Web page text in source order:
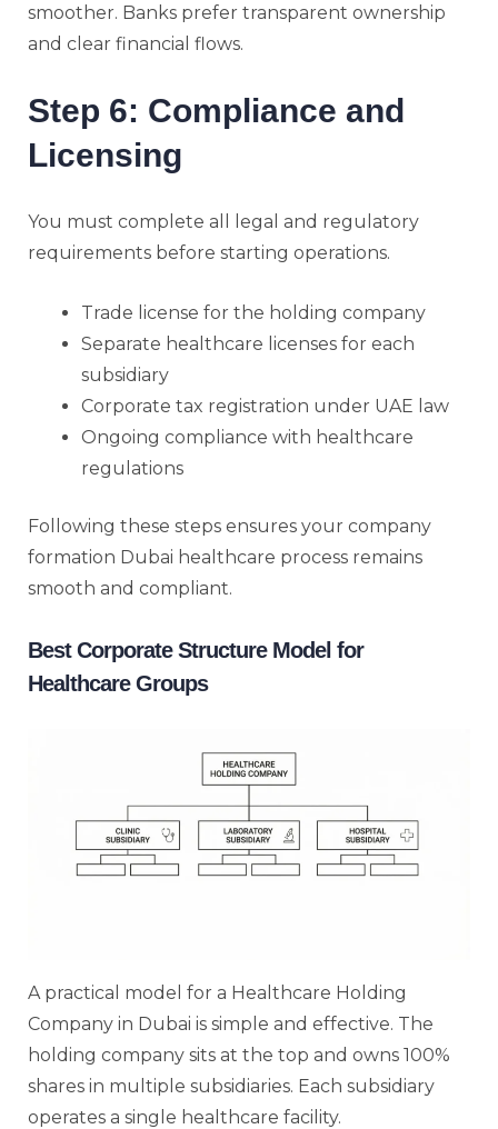
smoother. Banks prefer transparent ownership
and clear financial flows.
Step 6: Compliance and
Licensing
You must complete all legal and regulatory
requirements before starting operations.
Trade license for the holding company
Separate healthcare licenses for each
subsidiary
Corporate tax registration under UAE law
Ongoing compliance with healthcare
regulations
Following these steps ensures your company
formation Dubai healthcare process remains
smooth and compliant.
Best Corporate Structure Model for
Healthcare Groups
A practical model for a Healthcare Holding
Company in Dubai is simple and effective. The
holding company sits at the top and owns 100%
shares in multiple subsidiaries. Each subsidiary
operates a single healthcare facility.